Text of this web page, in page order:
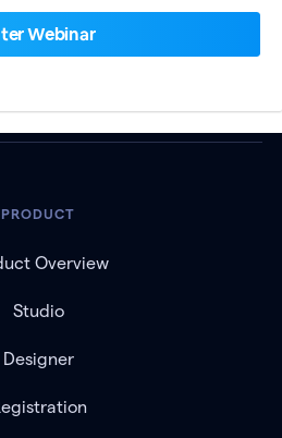
PRODUCT
Overview
Studio
Designer